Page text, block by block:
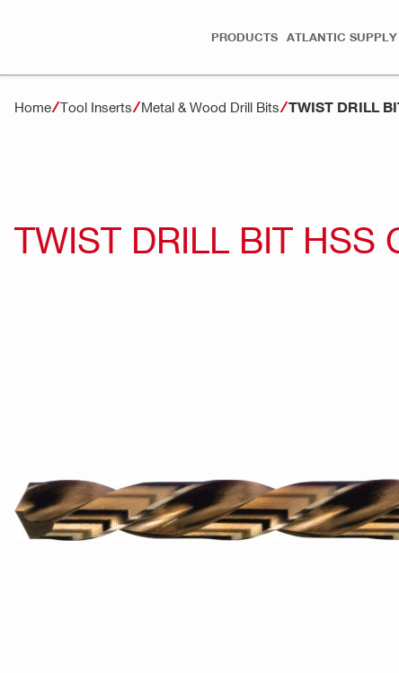
PRODUCTS ATLANTIC
Home Tool Inserts Metal & Wood Drill Bits TWIST DRILL
TWIST DRILL BIT HSS